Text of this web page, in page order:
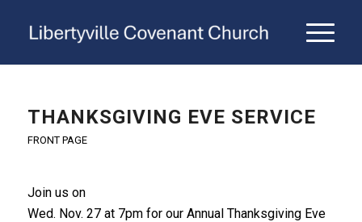
THANKSGIVING EVE SERVICE
FRONT PAGE
Join us on
Wed. Nov. 27 at 7pm for our Annual Thanksgiving Eve